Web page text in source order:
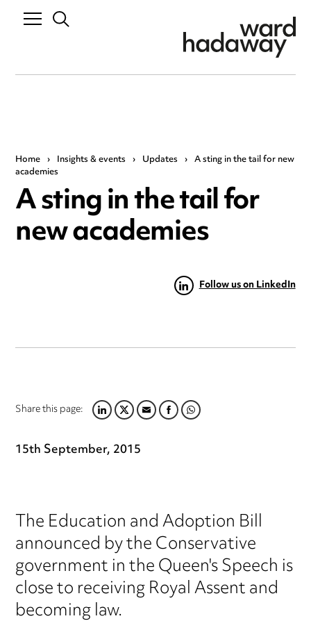
Home › Insights & events › Updates › A sting in the tail for new
academies
A sting in the tail for
new academies
Follow us on LinkedIn
Share this page:LINKEDIN
TWITTER
EMAILFACEBOOK
WHATSAPP
15th September, 2015
The Education and Adoption Bill
announced by the Conservative
government in the Queen's Speech is
close to receiving Royal Assent and
becoming law.